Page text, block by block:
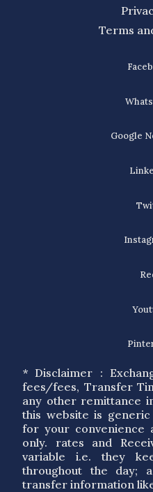
Terms
Google
* Disclaimer :
fees/fees, Transfer
any other remittance
this website is
for your convenience
only. rates and
variable i.e. they
throughout the day;
transfer information